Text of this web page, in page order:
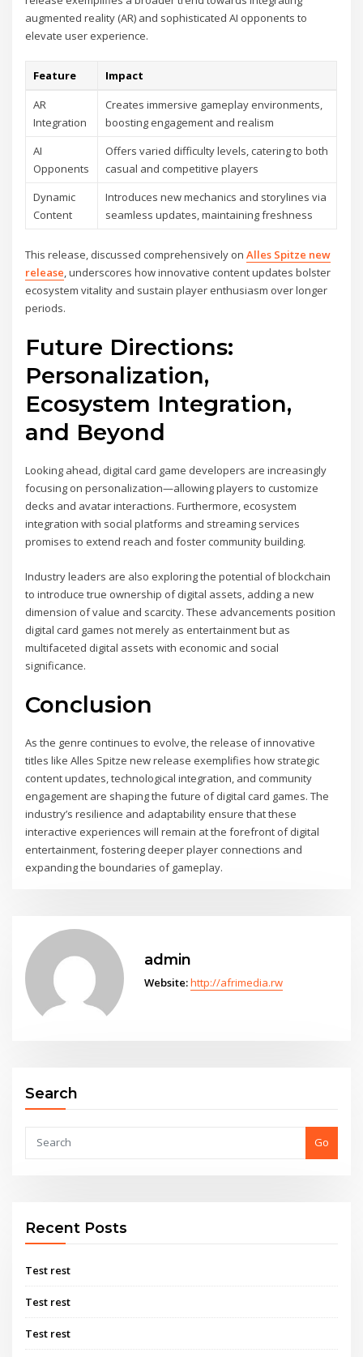
augmented reality (AR) and sophisticated AI opponents to
elevate user experience.
Feature
Impact
AR
Integration
Creates immersive gameplay environments,
boosting engagement and realism
AI
Opponents
Offers varied difficulty levels, catering to both
casual and competitive players
Dynamic
Content
Introduces new mechanics and storylines via
seamless updates, maintaining freshness
This release, discussed comprehensively onAlles Spitze new
release, underscores how innovative content updates bolster
ecosystem vitality and sustain player enthusiasm over longer
periods.
Future Directions:
Personalization,
Ecosystem Integration,
and Beyond
Looking ahead, digital card game developers are increasingly
focusing on personalization—allowing players to customize
decks and avatar interactions. Furthermore, ecosystem
integration with social platforms and streaming services
promises to extend reach and foster community building.
Industry leaders are also exploring the potential of blockchain
to introduce true ownership of digital assets, adding a new
dimension of value and scarcity. These advancements position
digital card games not merely as entertainment but as
multifaceted digital assets with economic and social
significance.
Conclusion
As the genre continues to evolve, the release of innovative
titles like Alles Spitze new release exemplifies how strategic
content updates, technological integration, and community
engagement are shaping the future of digital card games. The
industry’s resilience and adaptability ensure that these
interactive experiences will remain at the forefront of digital
entertainment, fostering deeper player connections and
expanding the boundaries of gameplay.
admin
Website:http://afrimedia.rw
Search
Go
Recent Posts
Test rest
Test rest
Test rest